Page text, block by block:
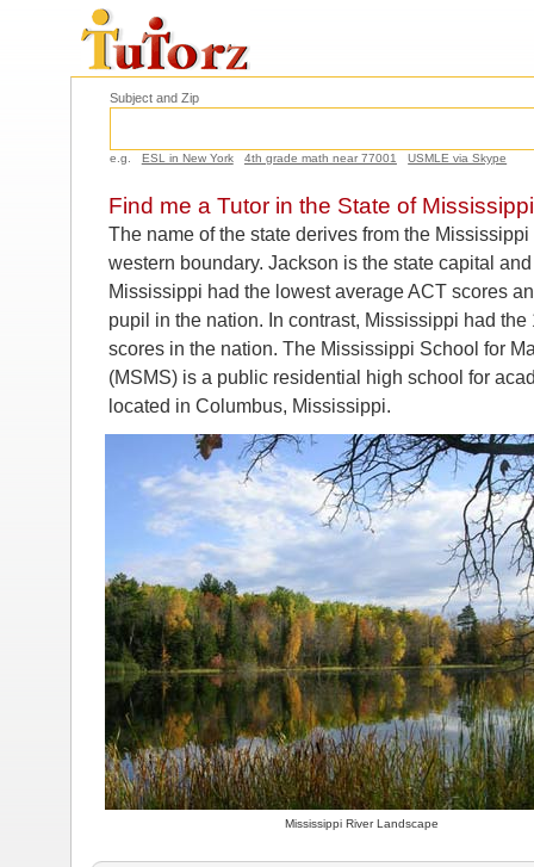
Subject and Zip
e.g. ESL in New York 4th grade math near 77001 USMLE via Skype
Find me a Tutor in the State of Mississippi
The name of the state derives from the
western boundary. Jackson is the state capital
Mississippi had the lowest average ACT scores
pupil in the nation. In contrast, Mississippi had
scores in the nation. The Mississippi School for
(MSMS) is a public residential high school for
located in Columbus, Mississippi.
Mississippi River Landscape